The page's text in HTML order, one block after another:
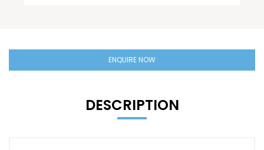
ENQUIRE NOW
DESCRIPTION